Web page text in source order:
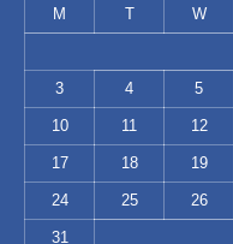
M T W
3 4 5
10 11 12
17 18 19
24 25 26
31